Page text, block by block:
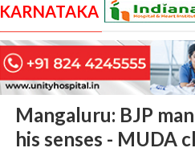
KARNATAKA
Mangaluru: BJP
his senses - MUDA